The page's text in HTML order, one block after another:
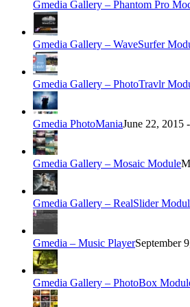
Gmedia Gallery – Phantom Pro
Gmedia Gallery – WaveSurfer
Gmedia Gallery – PhotoTravlr
Gmedia PhotoManiaJune 22, 2015
Gmedia Gallery – Mosaic Module
Gmedia Gallery – RealSlider
Gmedia – Music PlayerSeptember
Gmedia Gallery – PhotoBox